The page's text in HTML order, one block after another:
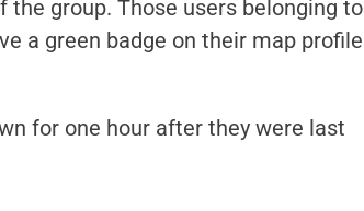
the group. Those users belonging to
a green badge on their map profile
for one hour after they were last